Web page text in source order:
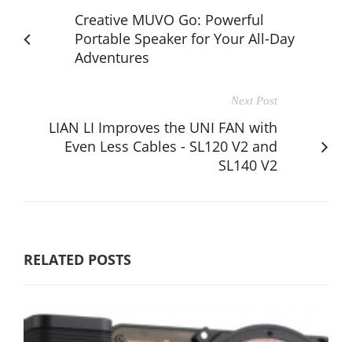
Creative MUVO Go: Powerful
Portable Speaker for Your All-Day
Adventures
Next Post
LIAN LI Improves the UNI FAN with
Even Less Cables - SL120 V2 and
SL140 V2
RELATED POSTS